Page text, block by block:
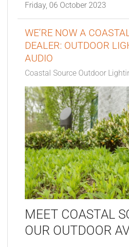
Friday, 06 October 2023
WE’RE NOW A
DEALER: OUTDOOR
AUDIO
Coastal Source Outdoor
MEET COASTAL
OUR OUTDOOR